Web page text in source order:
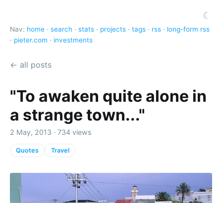
☾
Nav: home · search · stats · projects · tags · rss · long-form rss
· pieter.com · investments
← all posts
"To awaken quite alone in
a strange town..."
2 May, 2013 · 734 views
Quotes Travel